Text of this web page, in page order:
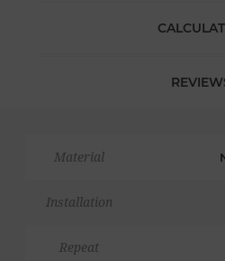
Material
Installation
Repeat